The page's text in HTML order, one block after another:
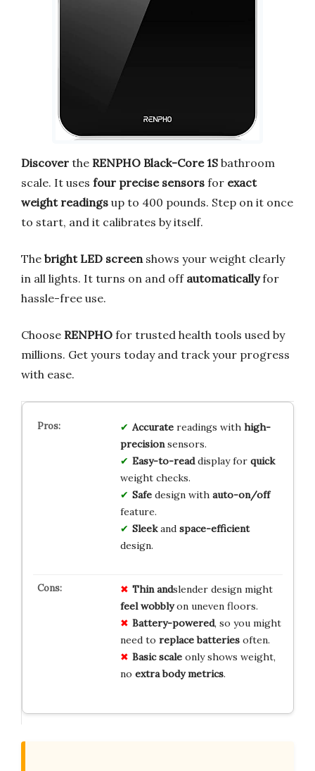
Discover the RENPHO Black-Core 1S bathroom
scale. It uses four precise sensors for exact
weight readings up to 400 pounds. Step on it once
to start, and it calibrates by itself.
The bright LED screen shows your weight clearly
in all lights. It turns on and off automaticallyfor
hassle-free use.
Choose RENPHO for trusted health tools used by
millions. Get yours today and track your progress
with ease.
Accuratereadings with high-
precisionsensors.
Easy-to-readdisplay for quick
weight checks.
Safedesign with auto-on/off
feature.
Sleekand space-efficient
design.
Thin andslender design might
feel wobblyon uneven floors.
Battery-powered, so you might
need to replace batteriesoften.
Basic scaleonly shows weight,
no extra body metrics.